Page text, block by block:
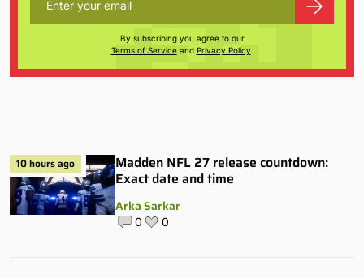
By subscribing you agree to our
Terms of Serviceand Privacy Policy.
10 hours ago
Madden NFL 27 release countdown:
Exact date and time
Arka Sarkar
0 0